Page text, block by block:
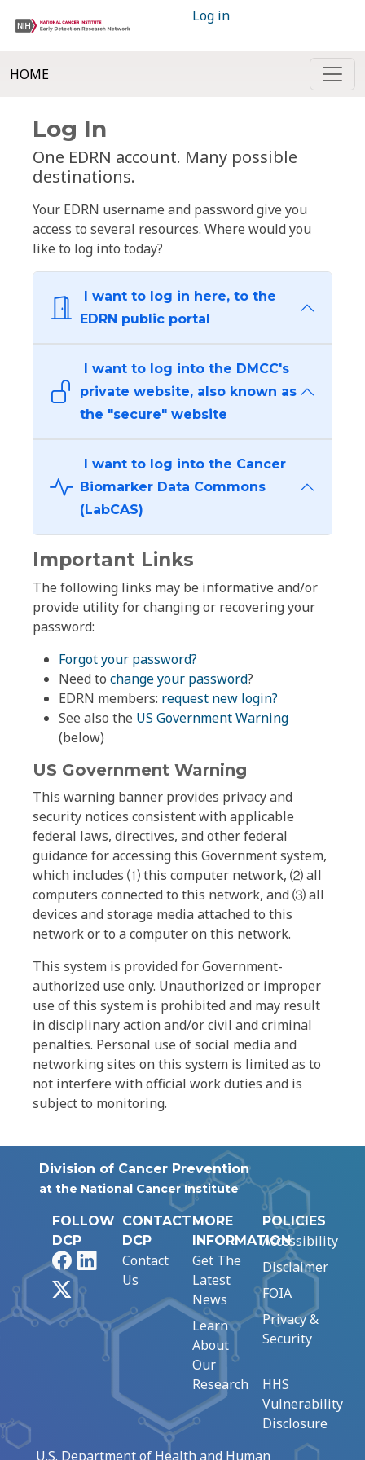
Log in
HOME
Log In
One EDRN account. Many possible
destinations.
Your EDRN username and password give you
access to several resources. Where would you
like to log into today?
I want to log in here, to the
EDRN public portal
I want to log into the DMCC's
private website, also known as
the "secure" website
I want to log into the Cancer
Biomarker Data Commons
(LabCAS)
Important Links
The following links may be informative and/or
provide utility for changing or recovering your
password:
Forgot your password?
Need to change your password?
EDRN members: request new login?
See also the US Government Warning
(below)
US Government Warning
This warning banner provides privacy and
security notices consistent with applicable
federal laws, directives, and other federal
guidance for accessing this Government system,
which includes ⑴ this computer network, ⑵ all
computers connected to this network, and ⑶ all
devices and storage media attached to this
network or to a computer on this network.
This system is provided for Government-
authorized use only. Unauthorized or improper
use of this system is prohibited and may result
in disciplinary action and/or civil and criminal
penalties. Personal use of social media and
networking sites on this system is limited as to
not interfere with official work duties and is
subject to monitoring.
Division of Cancer Prevention
at the National Cancer Institute
FOLLOW
DCP
FacebookLinkedIn
CONTACT
DCP
Contact
Us
MORE
INFORMATION
Get The
Latest
News
Learn
About
Our
Research
POLICIES
Accessibility
Disclaimer
FOIA
Privacy &
Security
HHS
Vulnerability
Disclosure
U.S. Department of Health and Human